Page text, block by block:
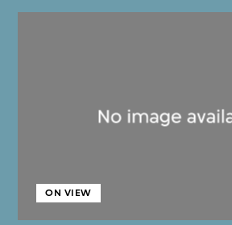
ON VIEW